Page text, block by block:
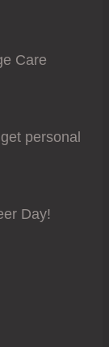
Care
personal
Day!